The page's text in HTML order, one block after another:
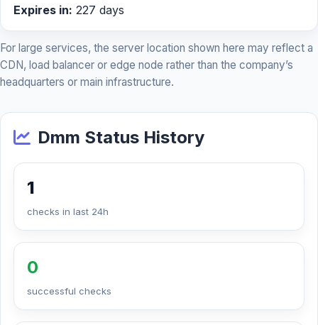
Expires in: 227 days
For large services, the server location shown here may reflect a
CDN, load balancer or edge node rather than the company’s
headquarters or main infrastructure.
Dmm Status History
1
checks in last 24h
0
successful checks